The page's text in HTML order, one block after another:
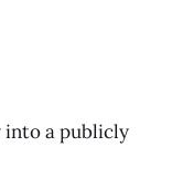
into a publicly